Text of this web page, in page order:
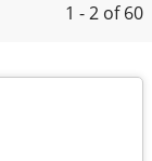
1 - 2 of 60